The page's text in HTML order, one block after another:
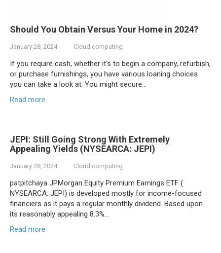
Should You Obtain Versus Your Home in 2024?
January 28, 2024 Cloud computing
If you require cash, whether it’s to begin a company, refurbish,
or purchase furnishings, you have various loaning choices
you can take a look at. You might secure…
Read more
JEPI: Still Going Strong With Extremely
Appealing Yields (NYSEARCA: JEPI)
January 28, 2024 Cloud computing
patpitchaya JPMorgan Equity Premium Earnings ETF (
NYSEARCA: JEPI) is developed mostly for income-focused
financiers as it pays a regular monthly dividend. Based upon
its reasonably appealing 8.3%…
Read more